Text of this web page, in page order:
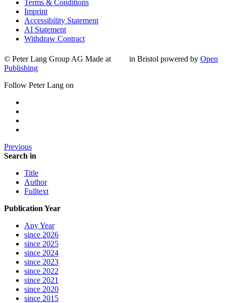
Terms & Conditions
Imprint
Accessibility Statement
AI Statement
Withdraw Contract
© Peter Lang Group AG Made at in Bristol powered by Open
Publishing
Follow Peter Lang on
Previous
Search in
Title
Author
Fulltext
Publication Year
Any Year
since 2026
since 2025
since 2024
since 2023
since 2022
since 2021
since 2020
since 2015